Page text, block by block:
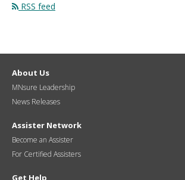
RSS feed
About Us
MNsure Leadership
News Releases
Assister Network
Become an Assister
For Certified Assisters
Get Help